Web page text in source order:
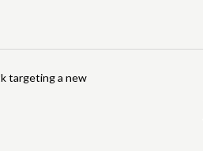
targeting a new